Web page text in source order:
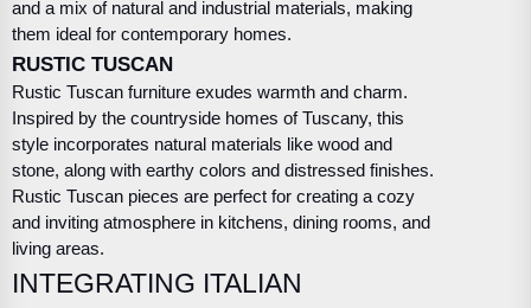
and a mix of natural and industrial materials, making
them ideal for contemporary homes.
RUSTIC TUSCAN
Rustic Tuscan furniture exudes warmth and charm.
Inspired by the countryside homes of Tuscany, this
style incorporates natural materials like wood and
stone, along with earthy colors and distressed finishes.
Rustic Tuscan pieces are perfect for creating a cozy
and inviting atmosphere in kitchens, dining rooms, and
living areas.
INTEGRATING ITALIAN